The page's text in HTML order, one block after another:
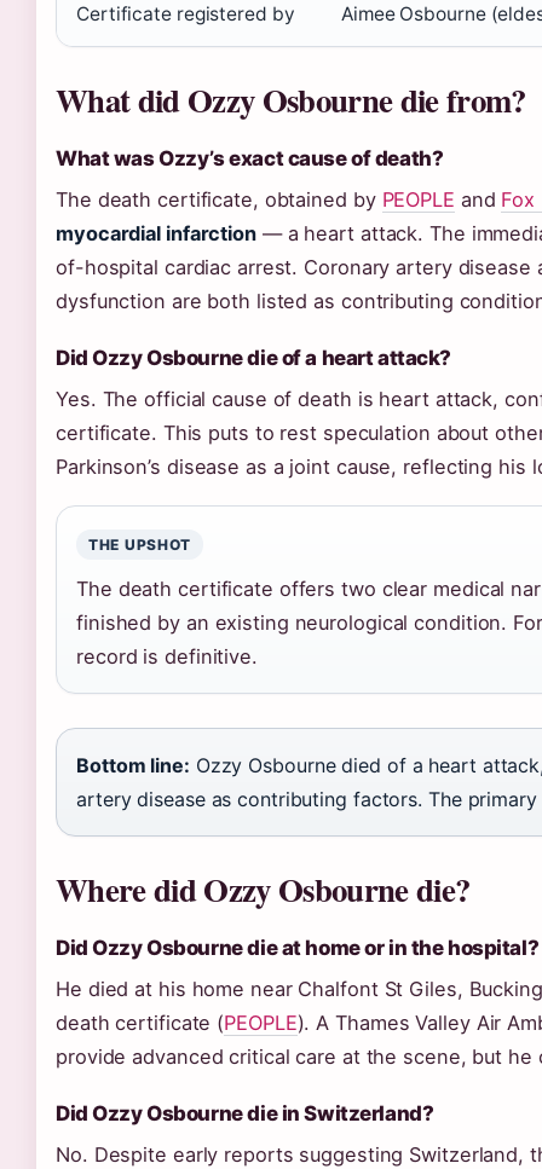
Certificate registered by Aimee Osbourne
What did Ozzy Osbourne die from?
What was Ozzy’s exact cause of death?
The death certificate, obtained by PEOPLE and Fox
myocardial infarction— a heart attack. The
of-hospital cardiac arrest. Coronary artery disease
dysfunction are both listed as contributing
Did Ozzy Osbourne die of a heart attack?
Yes. The official cause of death is heart attack,
certificate. This puts to rest speculation about
Parkinson’s disease as a joint cause, reflecting
THE UPSHOT
The death certificate offers two clear medical
finished by an existing neurological condition.
record is definitive.
Bottom line: Ozzy Osbourne died of a heart
artery disease as contributing factors. The
Where did Ozzy Osbourne die?
Did Ozzy Osbourne die at home or in the hospital?
He died at his home near Chalfont St Giles,
death certificate (PEOPLE). A Thames Valley Air
provide advanced critical care at the scene, but he
Did Ozzy Osbourne die in Switzerland?
No. Despite early reports suggesting Switzerland,